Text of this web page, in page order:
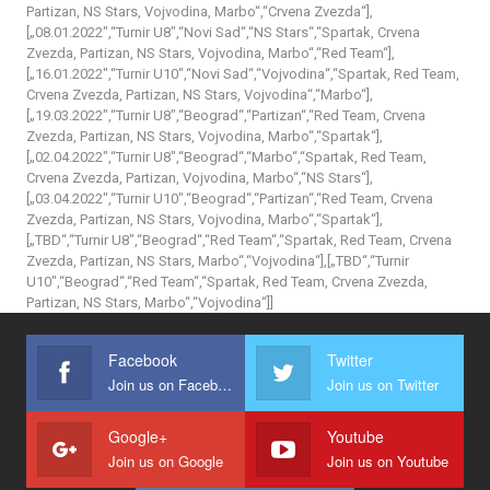
Partizan, NS Stars, Vojvodina, Marbo“,“Crvena Zvezda“],
[„08.01.2022″,“Turnir U8″,“Novi Sad“,“NS Stars“,“Spartak, Crvena
Zvezda, Partizan, NS Stars, Vojvodina, Marbo“,“Red Team“],
[„16.01.2022″,“Turnir U10″,“Novi Sad“,“Vojvodina“,“Spartak, Red Team,
Crvena Zvezda, Partizan, NS Stars, Vojvodina“,“Marbo“],
[„19.03.2022″,“Turnir U8″,“Beograd“,“Partizan“,“Red Team, Crvena
Zvezda, Partizan, NS Stars, Vojvodina, Marbo“,“Spartak“],
[„02.04.2022″,“Turnir U8″,“Beograd“,“Marbo“,“Spartak, Red Team,
Crvena Zvezda, Partizan, Vojvodina, Marbo“,“NS Stars“],
[„03.04.2022″,“Turnir U10″,“Beograd“,“Partizan“,“Red Team, Crvena
Zvezda, Partizan, NS Stars, Vojvodina, Marbo“,“Spartak“],
[„TBD“,“Turnir U8″,“Beograd“,“Red Team“,“Spartak, Red Team, Crvena
Zvezda, Partizan, NS Stars, Marbo“,“Vojvodina“],[„TBD“,“Turnir
U10″,“Beograd“,“Red Team“,“Spartak, Red Team, Crvena Zvezda,
Partizan, NS Stars, Marbo“,“Vojvodina“]]
Facebook
Join us on Facebook
Twitter
Join us on Twitter
Google+
Join us on Google
Youtube
Join us on Youtube